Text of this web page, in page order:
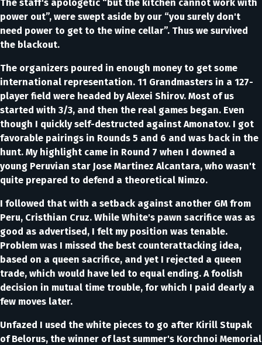
The staff's apologetic “but the kitchen cannot work with
power out”, were swept aside by our “you surely don't
need power to get to the wine cellar”. Thus we survived
the blackout.
The organizers poured in enough money to get some
international representation. 11 Grandmasters in a 127-
player field were headed by Alexei Shirov. Most of us
started with 3/3, and then the real games began. Even
though I quickly self-destructed against Amonatov. I got
favorable pairings in Rounds 5 and 6 and was back in the
hunt. My highlight came in Round 7 when I downed a
young Peruvian star Jose Martinez Alcantara, who wasn't
quite prepared to defend a theoretical Nimzo.
I followed that with a setback against another GM from
Peru, Cristhian Cruz. While White's pawn sacrifice was as
good as advertised, I felt my position was tenable.
Problem was I missed the best counterattacking idea,
based on a queen sacrifice, and yet I rejected a queen
trade, which would have led to equal ending. A foolish
decision in mutual time trouble, for which I paid dearly a
few moves later.
Unfazed I used the white pieces to go after Kirill Stupak
of Belorus, the winner of last summer's Korchnoi Memorial